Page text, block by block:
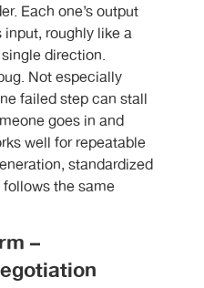
Each one’s output
input, roughly like a
direction.
Not especially
failed step can stall
goes in and
well for repeatable
standardized
the same
–